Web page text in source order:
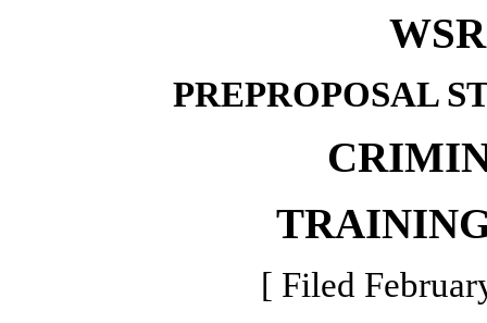
PREPROPOSAL
[ Filed